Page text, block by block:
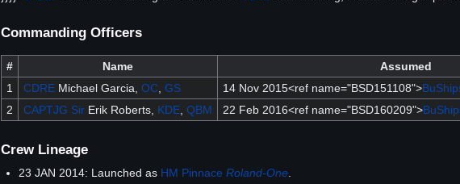
Commanding Officers
# Name Assumed
1
CDREMichael Garcia, OC, GS 14 Nov 2015<ref name="BSD151108">
2
CAPTJG SirErik Roberts, KDE, QBM 22 Feb 2016<ref name="BSD160209">
Crew Lineage
23 JAN 2014: Launched as HM PinnaceRoland-One